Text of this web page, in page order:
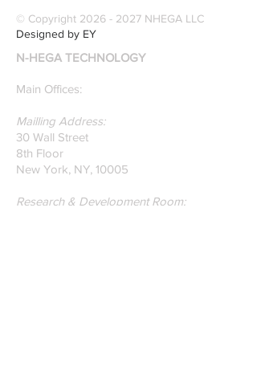
specialize in pattern
recognition. Here is a
recently published paper
on Glass Detection by
our founders.
© Copyright 2026 - 2027 NHEGA LLC
Designed by EY
N-HEGA TECHNOLOGY
Main Offices:
Mailling Address:
30 Wall Street
8th Floor
New York, NY, 10005
Research & Development Room: